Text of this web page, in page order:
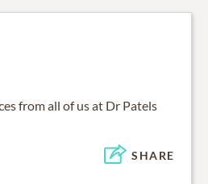
from all of us at Dr Patels
SHARE